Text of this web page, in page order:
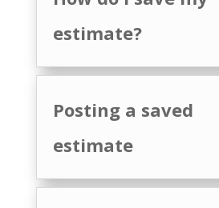
estimate?
Posting a saved
estimate